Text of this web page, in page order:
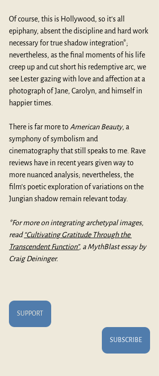
Of course, this is Hollywood, so it’s all
epiphany, absent the discipline and hard work
necessary for true shadow integration*;
nevertheless, as the final moments of his life
creep up and cut short his redemptive arc, we
see Lester gazing with love and affection at a
photograph of Jane, Carolyn, and himself in
happier times.
There is far more to American Beauty, a
symphony of symbolism and
cinematography that still speaks to me. Rave
reviews have in recent years given way to
more nuanced analysis; nevertheless, the
film’s poetic exploration of variations on the
Jungian shadow remain relevant today.
*For more on integrating archetypal images,
read “Cultivating Gratitude Through the
Transcendent Function”, a MythBlast essay by
Craig Deininger.
SUPPORT
SUBSCRIBE